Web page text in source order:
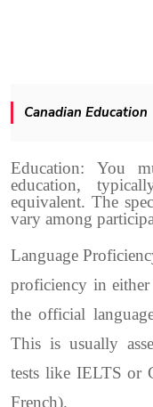
Canadian Education
Education: You
education,
equivalent. The
vary among
Language
proficiency in
the official
This is usually
tests like IELTS or
French).